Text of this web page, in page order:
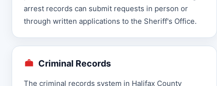
arrest records can submit requests in person or
through written applications to the Sheriff's Office.
Criminal Records
The criminal records system in Halifax County